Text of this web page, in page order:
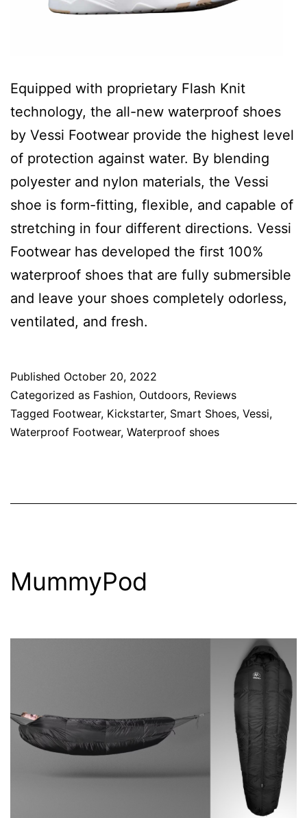
Equipped with proprietary Flash Knit
technology, the all-new waterproof shoes
by Vessi Footwear provide the highest level
of protection against water. By blending
polyester and nylon materials, the Vessi
shoe is form-fitting, flexible, and capable of
stretching in four different directions. Vessi
Footwear has developed the first 100%
waterproof shoes that are fully submersible
and leave your shoes completely odorless,
ventilated, and fresh.
Published October 20, 2022
Categorized as Fashion, Outdoors, Reviews
Tagged Footwear, Kickstarter, Smart Shoes, Vessi,
Waterproof Footwear, Waterproof shoes
MummyPod